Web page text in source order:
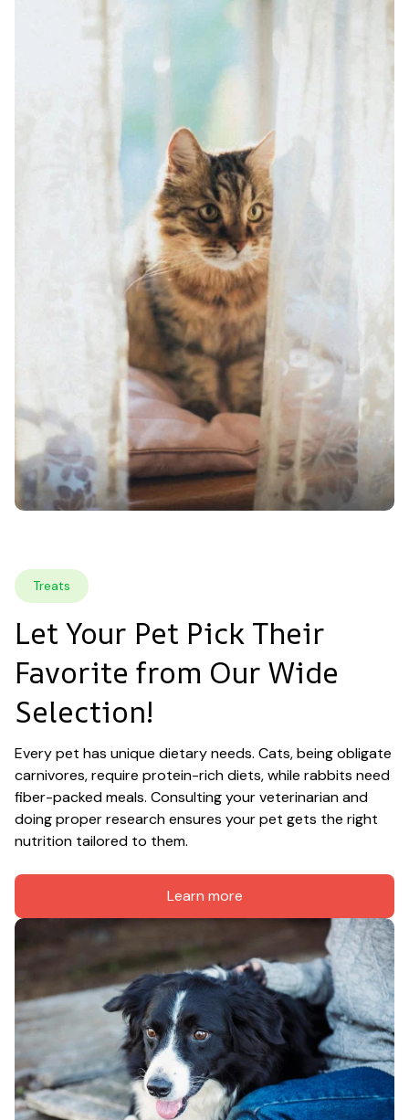
Treats
Let Your Pet Pick Their
Favorite from Our Wide
Selection!
Every pet has unique dietary needs. Cats, being obligate
carnivores, require protein-rich diets, while rabbits need
fiber-packed meals. Consulting your veterinarian and
doing proper research ensures your pet gets the right
nutrition tailored to them.
Learn more